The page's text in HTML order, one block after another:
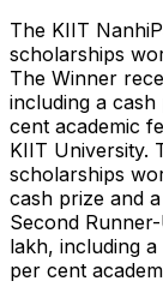
The KIIT
scholarships
The Winner
including a
cent academic
KIIT University.
scholarships
cash prize and
Second
lakh, including
per cent